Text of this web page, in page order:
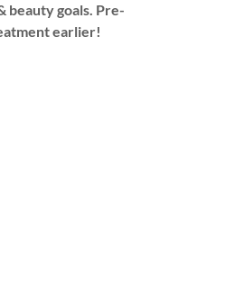
beauty goals. Pre-
earlier!